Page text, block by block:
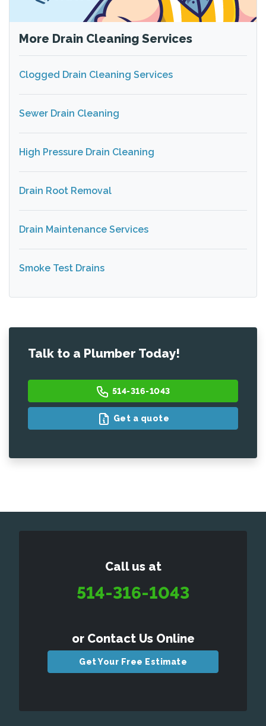
More Drain Cleaning Services
Clogged Drain Cleaning Services
Sewer Drain Cleaning
High Pressure Drain Cleaning
Drain Root Removal
Drain Maintenance Services
Smoke Test Drains
Talk to a Plumber Today!
514-316-1043
Get a quote
Call us at
514-316-1043
or Contact Us Online
Get Your Free Estimate